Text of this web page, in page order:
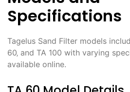
Specifications
Tagelus Sand Filter models
60‚ and TA 100 with varying
available online.